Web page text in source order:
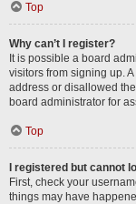
Top
Why can’t I register?
It is possible a board
visitors from signing up.
address or disallowed
board administrator for
Top
I registered but cannot
First, check your
things may have